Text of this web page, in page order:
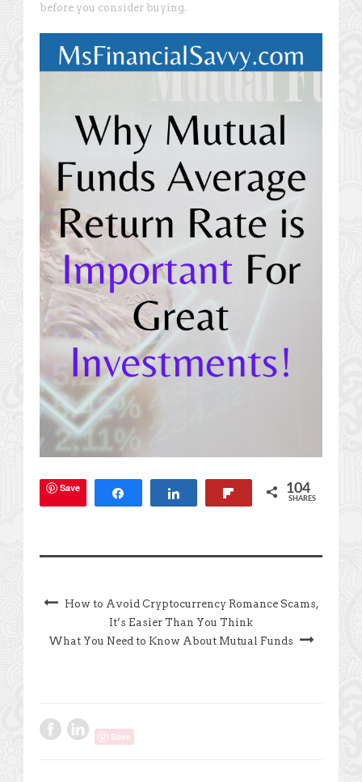
before you consider buying.
Save 104
SHARES
How to Avoid Cryptocurrency Romance Scams,
It’s Easier Than You Think
What You Need to Know About Mutual Funds
Save